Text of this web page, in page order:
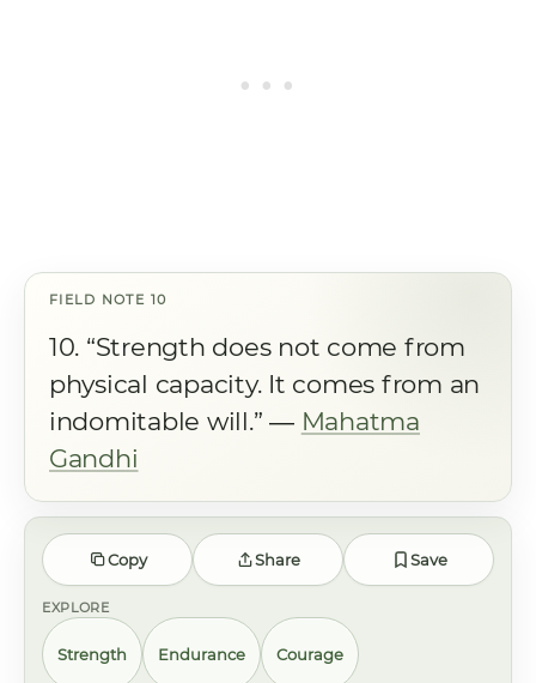
10. “Strength does not come from
physical capacity. It comes from an
indomitable will.” ― Mahatma
Gandhi
Copy Share Save
EXPLORE
Strength Endurance Courage